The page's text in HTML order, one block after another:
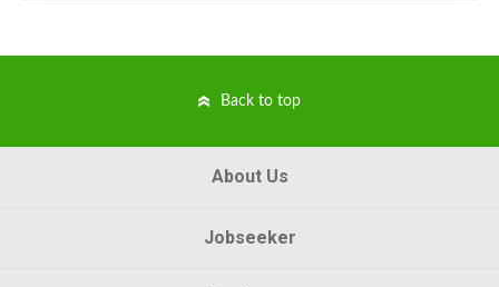
Back to top
About Us
Jobseeker